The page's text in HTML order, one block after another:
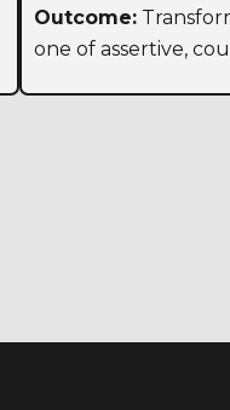
Outcome:
one of assertive,